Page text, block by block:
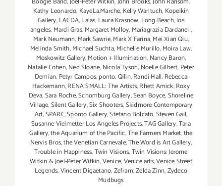
Kathy Leonardo, KayeLa.Marche, Kelly Wantuch, Kopeikin
Gallery,LACDA,Lalas, Laura Krasnow, Long Beach,los
angeles, Mardi Gras,Margaret Molloy, Mariagrazia Dardanell,
Mark Neumann, Mark Sawrie,Mark X Farina,Mei Xian Qiu,
Melinda Smith,Michael Suchta,Michelle Murillo,Moira Law,
Moskowitz Gallery,Motion + Illumination,Nancy Baron,
Natalie Cohen,Ned Sloane, Nicola Tyson, Noelle Gilbert, Peter
Demian, Petyr Campos,ponto,Qilin,Randi Hall, Rebecca
Hackemann,RENA SMALL: The Artists,Rhett Amick,Roxy
Deva,Sara Roche,Schomburg Gallery,Sean Boyce,Shoreline
Village,Silent Gallery,Six Shooters,Skidmore Contemporary
Art,SPARC,Sponto Gallery,Stefano Bolcato,Steven Gail,
Susanne Vielmetter Los Angeles Projects,TAG Gallery,Tara
Gallery,the Aquarium of the Pacific,The Farmers Market,the
Nervis Bros,the Venetian Carnevale,The Word is Art Gallery,
Trouble in Happiness,Twin Visions,Twin Visions: Jerome
Witkin & Joel-Peter Witkin,Venice,Venice arts,Venice Street
Legends,Vincent Digaetano,Zefram,Zelda Zinn,Zydeco
Mudbugs